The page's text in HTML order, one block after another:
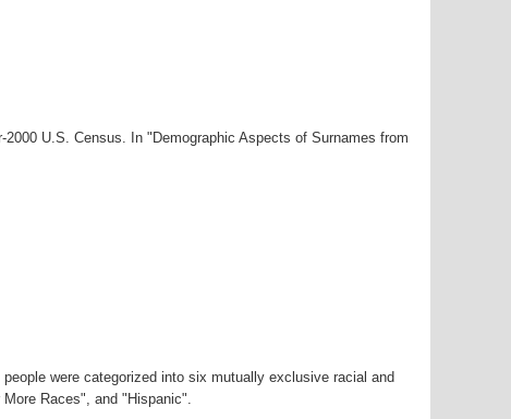
U.S. Census. In "Demographic Aspects of Surnames from
were categorized into six mutually exclusive racial and
Races", and "Hispanic".